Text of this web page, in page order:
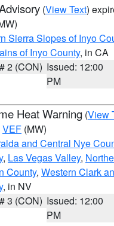
(View Text)
Sierra Slopes of Inyo
of Inyo County, in CA
2 (CON) Issued: 12:00
PM
Heat Warning (View
VEF (MW)
and Central Nye
, Las Vegas Valley,
County, Western Clark
, in NV
3 (CON) Issued: 12:00
PM